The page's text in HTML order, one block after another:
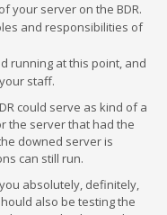
your server on the BDR.
and responsibilities of
running at this point, and
staff.
could serve as kind of a
the server that had the
downed server is
can still run.
absolutely, definitely,
also be testing the